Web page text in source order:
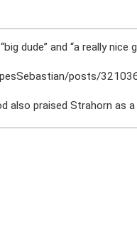
dude” and “a really nice
posts/
also praised Strahorn as a